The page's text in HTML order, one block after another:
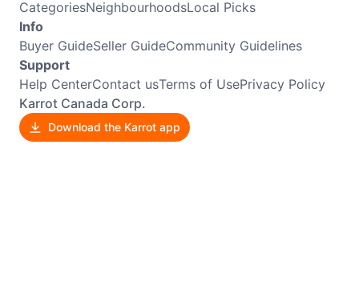
CategoriesNeighbourhoodsLocal Picks
Info
Buyer GuideSeller GuideCommunity Guidelines
Support
Help CenterContact usTerms of UsePrivacy Policy
Karrot Canada Corp.
Download the Karrot app